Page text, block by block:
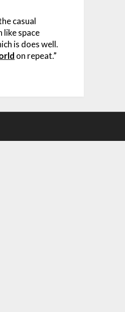
casual
like space
is does well.
on repeat.”